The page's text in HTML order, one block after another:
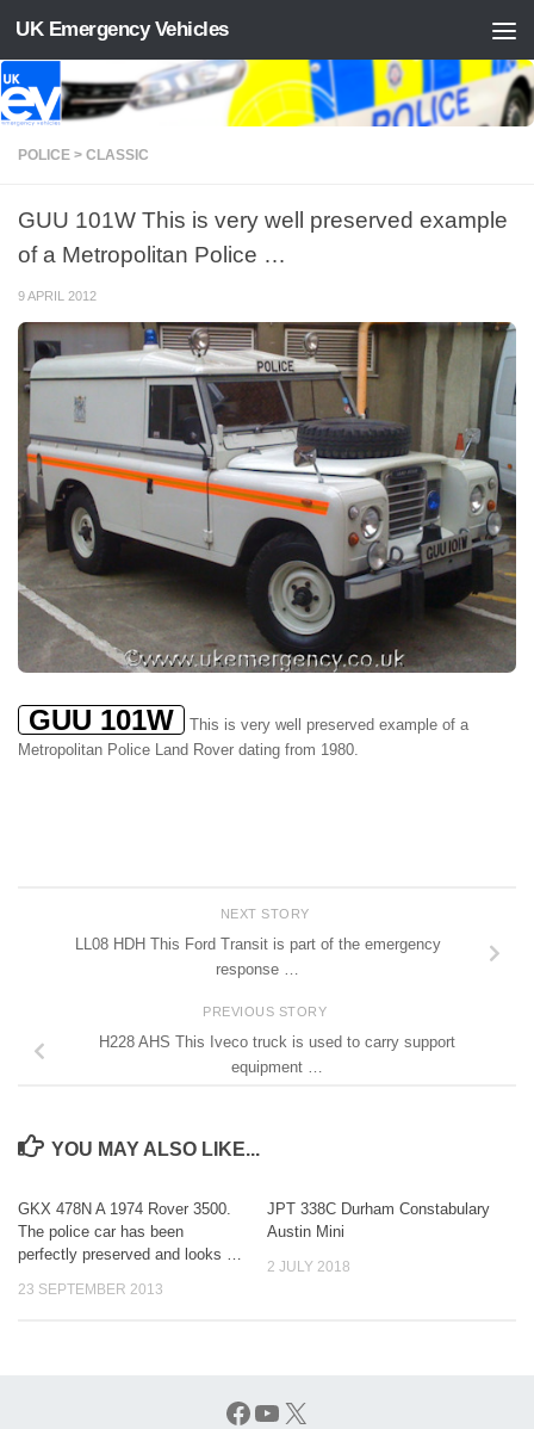
Skip to content
UK Emergency Vehicles
POLICE > CLASSIC
GUU 101W This is very well preserved example
of a Metropolitan Police …
9 APRIL 2012
GUU 101W
This is very well preserved example of a
Metropolitan Police Land Rover dating from 1980.
NEXT STORY
LL08 HDH This Ford Transit is part of the emergency
response …
PREVIOUS STORY
H228 AHS This Iveco truck is used to carry support
equipment …
YOU MAY ALSO LIKE...
GKX 478N A 1974 Rover 3500.
The police car has been
perfectly preserved and looks …
23 SEPTEMBER 2013
JPT 338C Durham Constabulary
Austin Mini
2 JULY 2018
Facebook
YouTube
X